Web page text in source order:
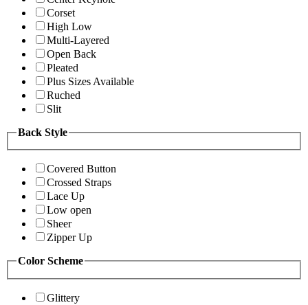
Corset
High Low
Multi-Layered
Open Back
Pleated
Plus Sizes Available
Ruched
Slit
Back Style
Covered Button
Crossed Straps
Lace Up
Low open
Sheer
Zipper Up
Color Scheme
Glittery